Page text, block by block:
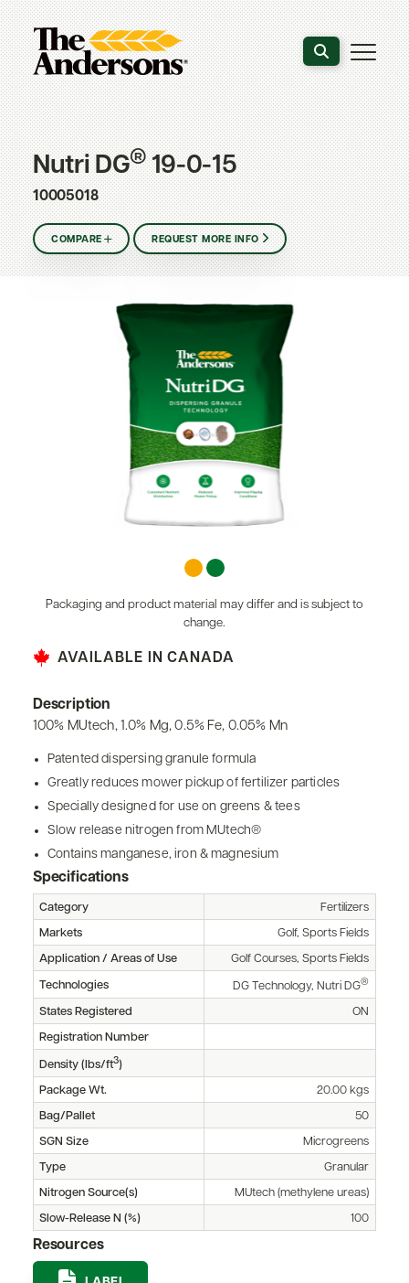
Search the
Nutri DG®19-0-15
10005018
COMPARE REQUEST MORE INFO
AVAILABLE IN CANADA
Description
100% MUtech, 1.0% Mg, 0.5% Fe, 0.05% Mn
Patented dispersing granule formula
Greatly reduces mower pickup of fertilizer particles
Specially designed for use on greens & tees
Slow release nitrogen from MUtech®
Contains manganese, iron & magnesium
Specifications
Category Fertilizers
Markets Golf, Sports Fields
Application / Areas of Use Golf Courses, Sports Fields
Technologies DG Technology, Nutri DG®
States Registered ON
Registration Number
Density (lbs/ft3)
Package Wt. 20.00 kgs
Bag/Pallet 50
SGN Size Microgreens
Type Granular
Nitrogen Source(s) MUtech (methylene ureas)
Slow-Release N (%) 100
Resources
Packaging and product material may differ and is subject to
change.